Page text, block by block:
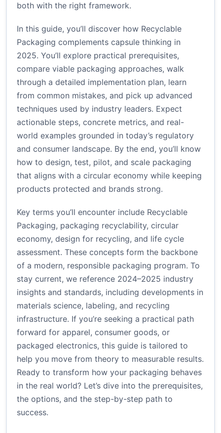
both with the right framework.
In this guide, you’ll discover how Recyclable
Packaging complements capsule thinking in
2025. You’ll explore practical prerequisites,
compare viable packaging approaches, walk
through a detailed implementation plan, learn
from common mistakes, and pick up advanced
techniques used by industry leaders. Expect
actionable steps, concrete metrics, and real-
world examples grounded in today’s regulatory
and consumer landscape. By the end, you’ll know
how to design, test, pilot, and scale packaging
that aligns with a circular economy while keeping
products protected and brands strong.
Key terms you’ll encounter include Recyclable
Packaging, packaging recyclability, circular
economy, design for recycling, and life cycle
assessment. These concepts form the backbone
of a modern, responsible packaging program. To
stay current, we reference 2024–2025 industry
insights and standards, including developments in
materials science, labeling, and recycling
infrastructure. If you’re seeking a practical path
forward for apparel, consumer goods, or
packaged electronics, this guide is tailored to
help you move from theory to measurable results.
Ready to transform how your packaging behaves
in the real world? Let’s dive into the prerequisites,
the options, and the step-by-step path to
success.